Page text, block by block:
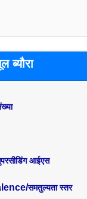
आईएस
समतुल्यता स्तर